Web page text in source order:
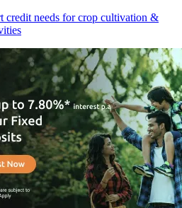
credit needs for crop cultivation &